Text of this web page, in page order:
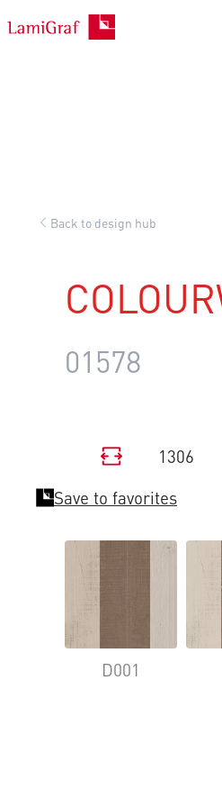
Skip
Back to design hub
01578
1306
Save to favorites
D001